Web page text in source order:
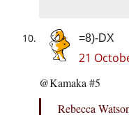
=8)-DX
21
@Kamaka #5
Rebecca